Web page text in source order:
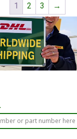
1 2 3 →